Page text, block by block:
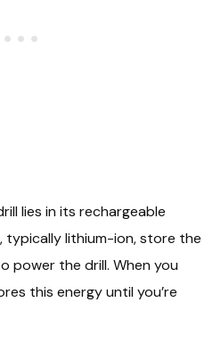
lies in its rechargeable
lithium-ion, store the
power the drill. When you
this energy until you’re